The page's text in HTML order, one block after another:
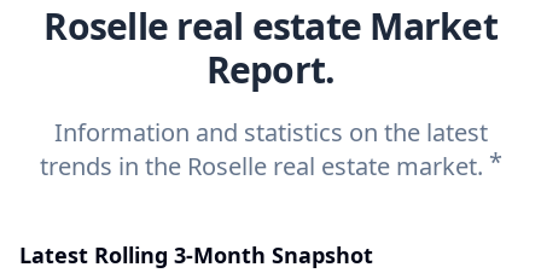
Roselle real estate Market
Report.
Information and statistics on the latest
trends in the Roselle real estate market. *
Latest Rolling 3-Month Snapshot